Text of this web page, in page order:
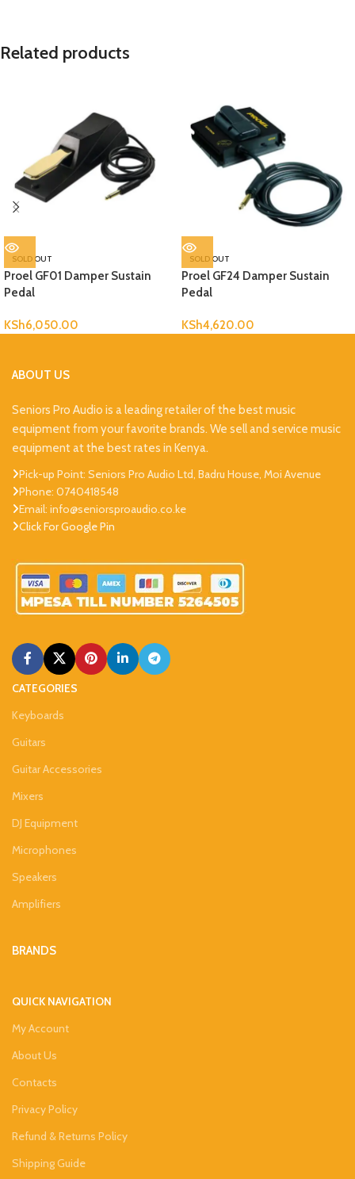
Related products
SOLD OUT
Proel GF01 Damper Sustain
Pedal
KSh6,050.00
SOLD OUT
Proel GF24 Damper Sustain
Pedal
KSh4,620.00
ABOUT US
Seniors Pro Audio is a leading retailer of the best music
equipment from your favorite brands. We sell and service music
equipment at the best rates in Kenya.
Pick-up Point: Seniors Pro Audio Ltd, Badru House, Moi Avenue
Phone: 0740418548
Email: info@seniorsproaudio.co.ke
Click For Google Pin
CATEGORIES
Keyboards
Guitars
Guitar Accessories
Mixers
DJ Equipment
Microphones
Speakers
Amplifiers
BRANDS
QUICK NAVIGATION
My Account
About Us
Contacts
Privacy Policy
Refund & Returns Policy
Shipping Guide